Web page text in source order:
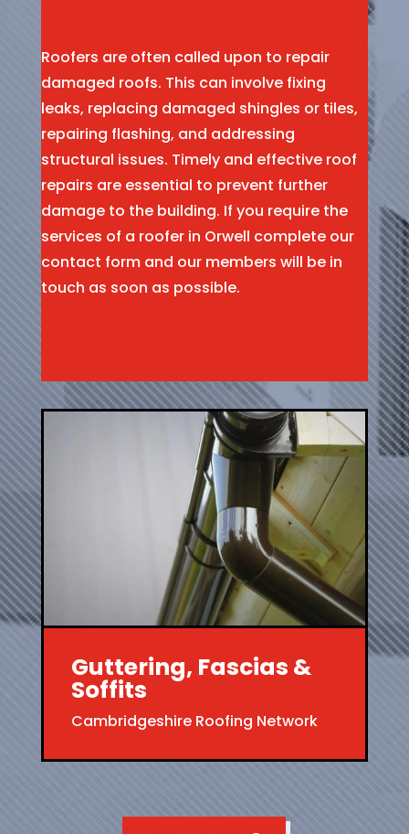
Roofers are often called upon to repair
damaged roofs. This can involve fixing
leaks, replacing damaged shingles or tiles,
repairing flashing, and addressing
structural issues. Timely and effective roof
repairs are essential to prevent further
damage to the building. If you require the
services of a roofer in Orwell complete our
contact form and our members will be in
touch as soon as possible.
Guttering, Fascias &
Soffits
Cambridgeshire Roofing Network